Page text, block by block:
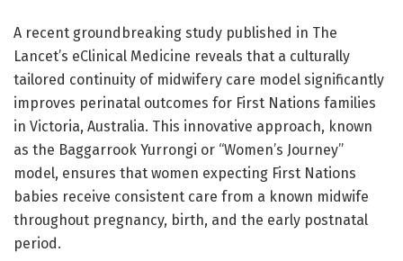
A recent groundbreaking study published in The
Lancet’s eClinical Medicine reveals that a culturally
tailored continuity of midwifery care model significantly
improves perinatal outcomes for First Nations families
in Victoria, Australia. This innovative approach, known
as the Baggarrook Yurrongi or “Women’s Journey”
model, ensures that women expecting First Nations
babies receive consistent care from a known midwife
throughout pregnancy, birth, and the early postnatal
period.